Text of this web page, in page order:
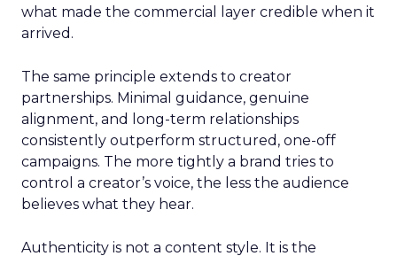
what made the commercial layer credible when it
arrived.
The same principle extends to creator
partnerships. Minimal guidance, genuine
alignment, and long-term relationships
consistently outperform structured, one-off
campaigns. The more tightly a brand tries to
control a creator’s voice, the less the audience
believes what they hear.
Authenticity is not a content style. It is the